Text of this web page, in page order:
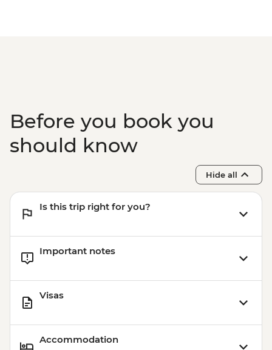
Before you book you
should know
Hide all
Is this trip right for you?
Important notes
Visas
Accommodation